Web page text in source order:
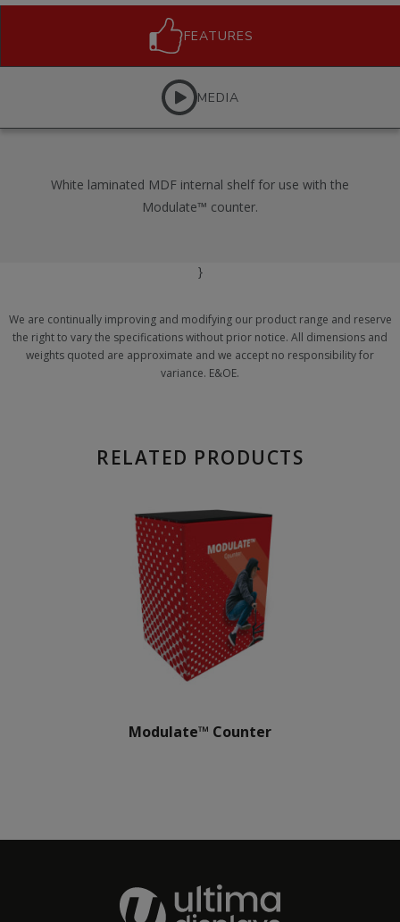
FEATURES
MEDIA
White laminated MDF internal shelf for use with the
Modulate™ counter.
}
We are continually improving and modifying our product range and reserve
the right to vary the specifications without prior notice. All dimensions and
weights quoted are approximate and we accept no responsibility for
variance. E&OE.
RELATED PRODUCTS
Modulate™ Counter